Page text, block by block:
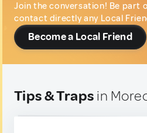
Join the conversation! Be part
contact directly any Local
Become a Local Friend
Tips & Traps in